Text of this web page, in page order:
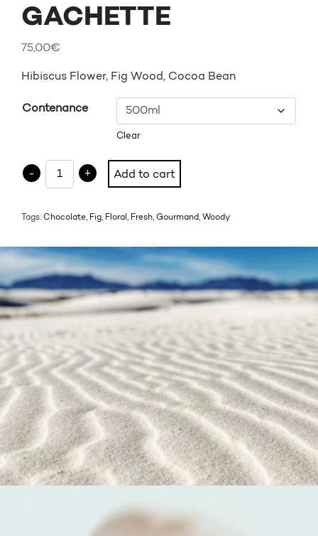
GACHETTE
75,00€
Hibiscus Flower, Fig Wood, Cocoa Bean
Contenance
Clear
HIBISCUS LA GACHETTE quantity
- + Add to cart
Tags: Chocolate, Fig, Floral , Fresh, Gourmand, Woody